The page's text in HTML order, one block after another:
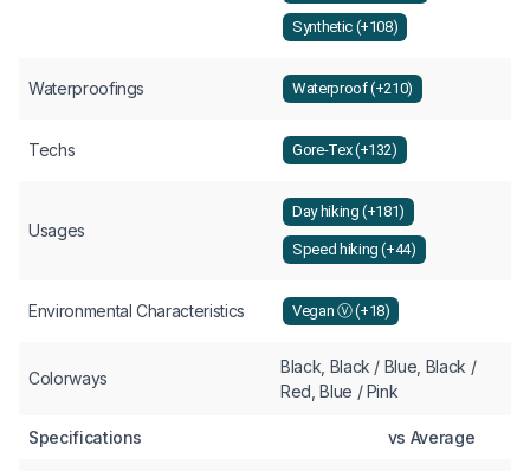
Synthetic (+108)
Waterproofings Waterproof (+210)
Techs Gore-Tex (+132)
Usages
Day hiking (+181)
Speed hiking (+44)
Environmental Characteristics Vegan Ⓥ (+18)
Colorways
Black, Black / Blue, Black /
Red, Blue / Pink
Specifications vs Average